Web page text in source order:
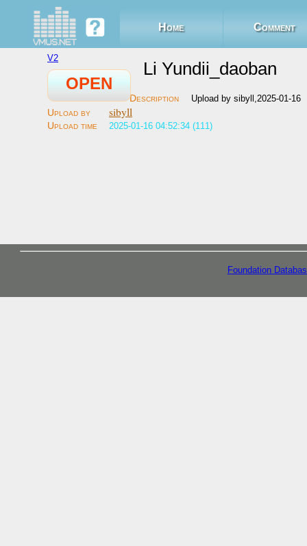
Home Comment
OPEN
V2
Li Yundii_daoban
Upload by sibyll,2025-01-16
sibyll
2025-01-16 04:52:34 (111)
Foundation